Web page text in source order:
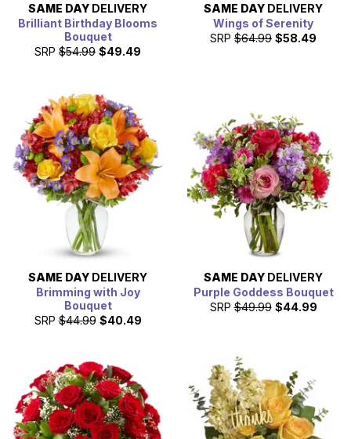
SAME DAY DELIVERY
Brilliant Birthday Blooms
Bouquet
SRP $54.99 $49.49
SAME DAY DELIVERY
Wings of Serenity
SRP $64.99 $58.49
SAME DAY DELIVERY
Brimming with Joy
Bouquet
SRP $44.99 $40.49
SAME DAY DELIVERY
Purple Goddess Bouquet
SRP $49.99 $44.99